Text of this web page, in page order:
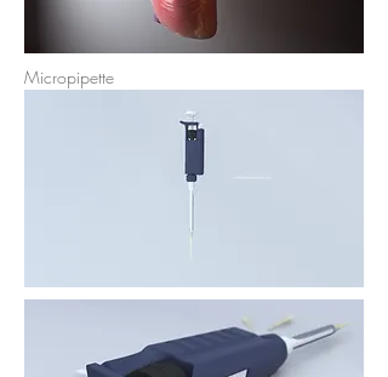
Micropipette